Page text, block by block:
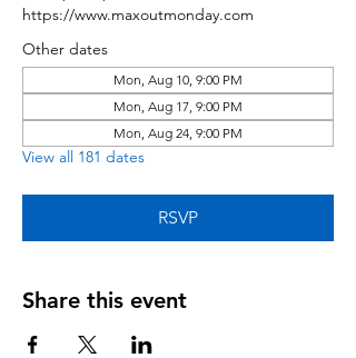
https://www.maxoutmonday.com
Other dates
Mon, Aug 10, 9:00 PM
Mon, Aug 17, 9:00 PM
Mon, Aug 24, 9:00 PM
View all 181 dates
RSVP
Share this event